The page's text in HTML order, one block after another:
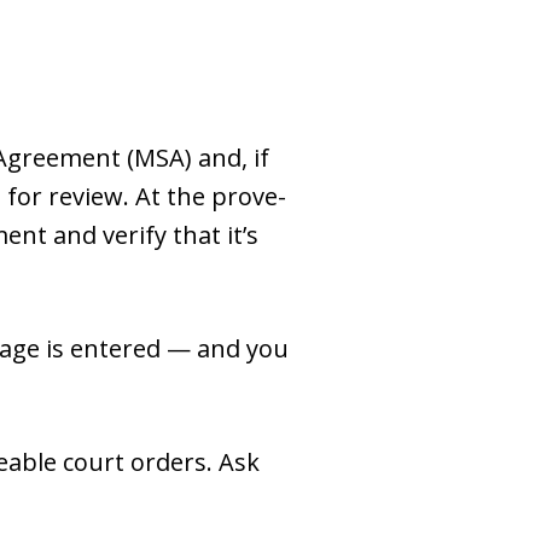
(MSA) and, if
review. At the prove-
and verify that it’s
is entered — and you
court orders. Ask